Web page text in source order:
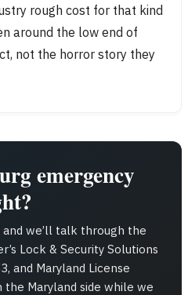
rough cost for that kind
around the low end of
not the horror story they
emergency
we’ll talk through the
Lock & Security Solutions
and Maryland License
Maryland side while we